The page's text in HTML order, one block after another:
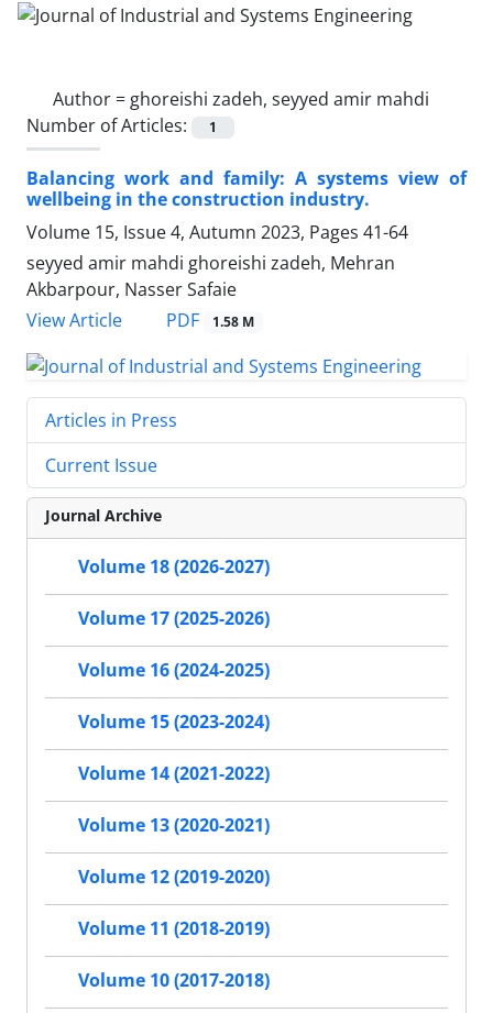
Author = ghoreishi zadeh, seyyed amir mahdi
Number of Articles:
1
Balancing work and family: A systems view of
wellbeing in the construction industry.
Volume 15, Issue 4, Autumn 2023, Pages 41-64
seyyed amir mahdi ghoreishi zadeh, Mehran
Akbarpour, Nasser Safaie
View Article
PDF 1.58 M
Articles in Press
Current Issue
Journal Archive
Volume 18 (2026-2027)
Volume 17 (2025-2026)
Volume 16 (2024-2025)
Volume 15 (2023-2024)
Volume 14 (2021-2022)
Volume 13 (2020-2021)
Volume 12 (2019-2020)
Volume 11 (2018-2019)
Volume 10 (2017-2018)